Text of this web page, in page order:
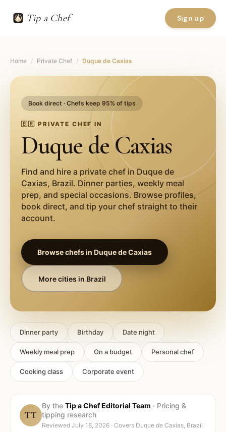
Tip a Chef Sign up
Home / Private Chef / Duque de Caxias
Book direct · Chefs keep 95% of tips
🇧🇷 PRIVATE CHEF IN
Duque de Caxias
Find and hire a private chef inDuque de
Caxias, Brazil. Dinner parties, weekly meal
prep, and special occasions. Browse profiles,
book direct, and tip your chef straight to their
account.
Browse chefs inDuque de Caxias
More cities in Brazil
Dinner party Birthday Date night
Weekly meal prep On a budget Personal chef
Cooking class Corporate event
TT
By the Tip a Chef Editorial Team · Pricing &
tipping research
Reviewed July 18, 2026 · Covers Duque de Caxias, Brazil